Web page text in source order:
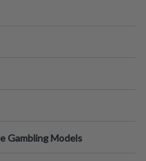
Gambling Models